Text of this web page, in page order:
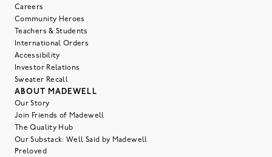
Careers
Community Heroes
Teachers & Students
International Orders
Accessibility
Investor Relations
Sweater Recall
ABOUT MADEWELL
Our Story
Join Friends of Madewell
The Quality Hub
Our Substack: Well Said by Madewell
Preloved